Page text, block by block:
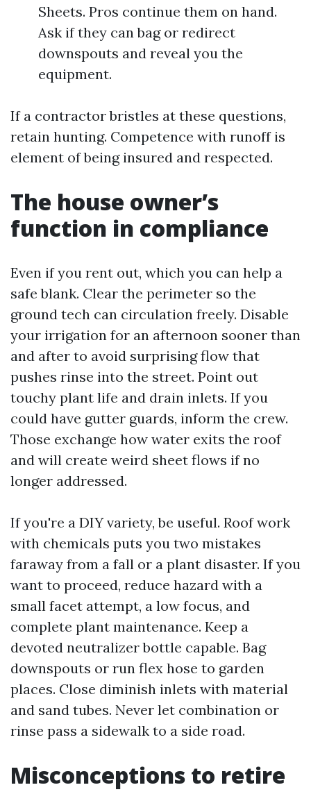
Sheets. Pros continue them on hand.
Ask if they can bag or redirect
downspouts and reveal you the
equipment.
If a contractor bristles at these questions,
retain hunting. Competence with runoff is
element of being insured and respected.
The house owner’s
function in compliance
Even if you rent out, which you can help a
safe blank. Clear the perimeter so the
ground tech can circulation freely. Disable
your irrigation for an afternoon sooner than
and after to avoid surprising flow that
pushes rinse into the street. Point out
touchy plant life and drain inlets. If you
could have gutter guards, inform the crew.
Those exchange how water exits the roof
and will create weird sheet flows if no
longer addressed.
If you're a DIY variety, be useful. Roof work
with chemicals puts you two mistakes
faraway from a fall or a plant disaster. If you
want to proceed, reduce hazard with a
small facet attempt, a low focus, and
complete plant maintenance. Keep a
devoted neutralizer bottle capable. Bag
downspouts or run flex hose to garden
places. Close diminish inlets with material
and sand tubes. Never let combination or
rinse pass a sidewalk to a side road.
Misconceptions to retire